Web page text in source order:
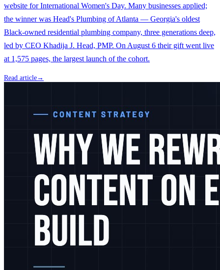
website for International Women's Day. Many businesses applied;
the winner was Head's Plumbing of Atlanta — Georgia's oldest
Black-owned residential plumbing company, three generations deep,
led by CEO Khadija J. Head, PMP. On August 6 their gift went live
at 1,575 pages, the largest launch of the cohort.
Read article→